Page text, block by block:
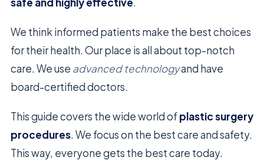
We think informed patients make the best choices
for their health. Our place is all about top-notch
care. We use advanced technologyand have
board-certified doctors.
This guide covers the wide world ofplastic surgery
procedures. We focus on the best care and safety.
This way, everyone gets the best care today.